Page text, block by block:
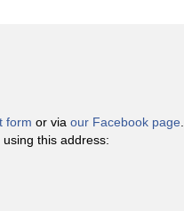
form or via our Facebook page.
this address: